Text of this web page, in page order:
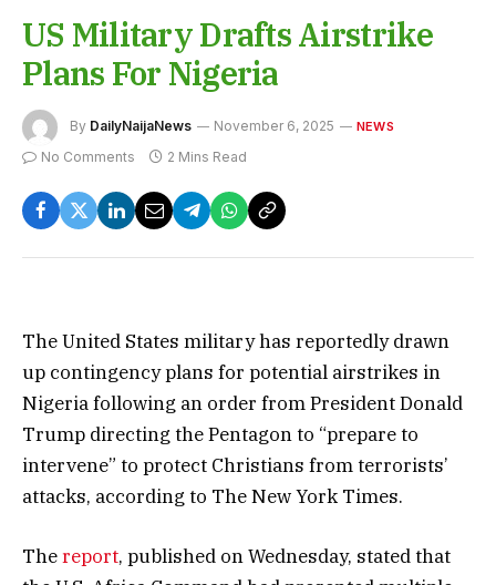
US Military Drafts Airstrike
Plans For Nigeria
By DailyNaijaNews November 6, 2025 NEWS
No Comments 2 Mins Read
The United States military has reportedly drawn
up contingency plans for potential airstrikes in
Nigeria following an order from President Donald
Trump directing the Pentagon to “prepare to
intervene” to protect Christians from terrorists’
attacks, according to The New York Times.
Thereport, published on Wednesday, stated that